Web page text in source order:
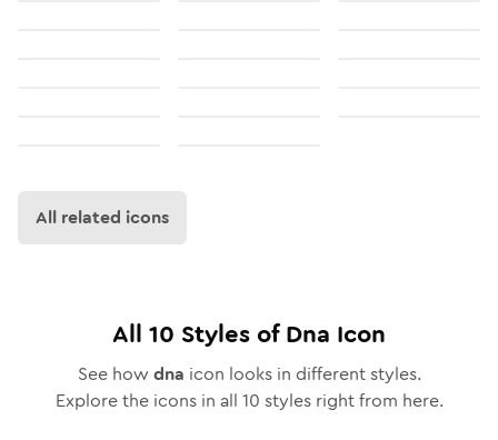
All related icons
All 10 Styles ofDna Icon
See how dna icon looks in different styles.
Explore the icons in all 10 styles right from here.